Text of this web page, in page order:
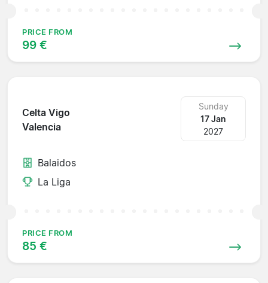
PRICE FROM
99 €
Celta Vigo
Valencia
Sunday
17 Jan
2027
Balaidos
La Liga
PRICE FROM
85 €